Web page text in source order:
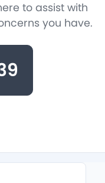
to assist with
you have.